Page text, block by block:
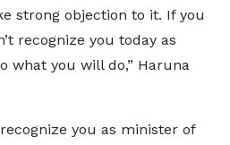
strong objection to it. If you
recognize you today as
what you will do,” Haruna
you as minister of